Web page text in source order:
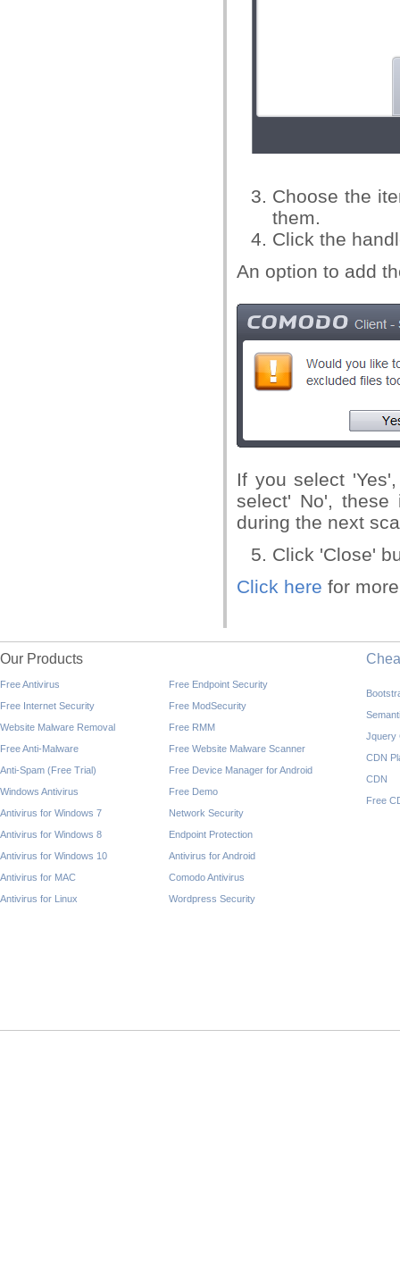
Choose the
them.
Click the
An option to add
If you select
select' No', these
during the next
Click 'Close'
Click here for
Our Products
Free Antivirus
Free Internet Security
Website Malware Removal
Free Anti-Malware
Anti-Spam (Free Trial)
Windows Antivirus
Antivirus for Windows 7
Antivirus for Windows 8
Antivirus for Windows 10
Antivirus for MAC
Antivirus for Linux
Free Endpoint Security
Free ModSecurity
Free RMM
Free Website Malware Scanner
Free Device Manager for Android
Free Demo
Network Security
Endpoint Protection
Antivirus for Android
Comodo Antivirus
Wordpress Security
Jquery
CDN
CDN
Free